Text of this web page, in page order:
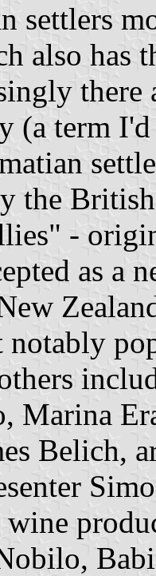
settlers
also has
there
(a term
the
-
as a
notably
Marina
Belich,